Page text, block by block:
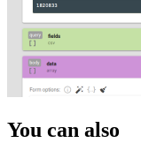
You can also